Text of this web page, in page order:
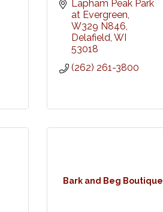
Lapham Peak Park
at Evergreen,
W329 N846
Delafield WI
53018
(262) 261-3800
Bark and Beg Boutique